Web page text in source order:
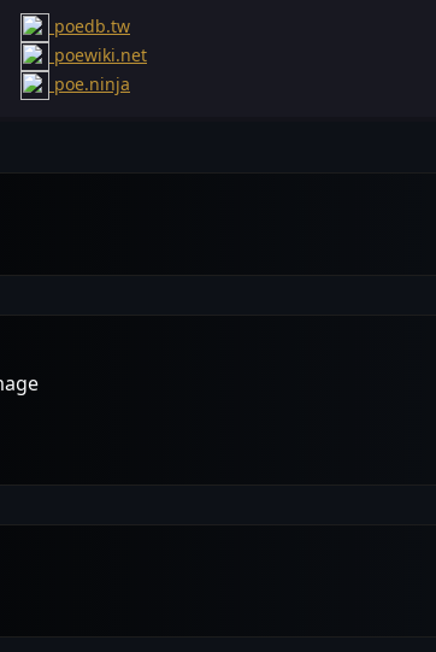
poedb.tw
poewiki.net
poe.ninja